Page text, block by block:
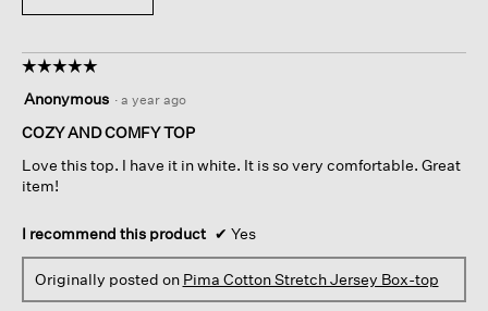
☆☆☆☆☆
☆☆☆☆☆
out
of
stars.
Anonymous · a year ago
COZY AND COMFY TOP
Love this top. I have it in white. It is so very comfortable. Great
item!
I recommend this product ✔ Yes
Originally posted on Pima Cotton Stretch Jersey Box-top